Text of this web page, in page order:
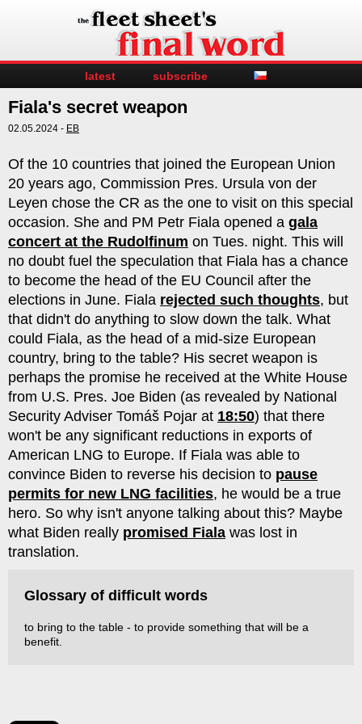
latest subscribe
Fiala's secret weapon
02.05.2024 - EB
Of the 10 countries that joined the European Union
20 years ago, Commission Pres. Ursula von der
Leyen chose the CR as the one to visit on this special
occasion. She and PM Petr Fiala opened a gala
concert at the Rudolfinum on Tues. night. This will
no doubt fuel the speculation that Fiala has a chance
to become the head of the EU Council after the
elections in June. Fiala rejected such thoughts, but
that didn't do anything to slow down the talk. What
could Fiala, as the head of a mid-size European
country, bring to the table? His secret weapon is
perhaps the promise he received at the White House
from U.S. Pres. Joe Biden (as revealed by National
Security Adviser Tomáš Pojar at 18:50) that there
won't be any significant reductions in exports of
American LNG to Europe. If Fiala was able to
convince Biden to reverse his decision to pause
permits for new LNG facilities, he would be a true
hero. So why isn't anyone talking about this? Maybe
what Biden really promised Fiala was lost in
translation.
Glossary of difficult words
to bring to the table - to provide something that will be a
benefit.